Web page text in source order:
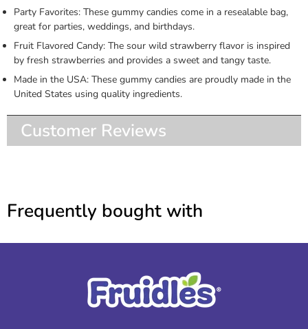
Party Favorites: These gummy candies come in a resealable bag,
great for parties, weddings, and birthdays.
Fruit Flavored Candy: The sour wild strawberry flavor is inspired
by fresh strawberries and provides a sweet and tangy taste.
Made in the USA: These gummy candies are proudly made in the
United States using quality ingredients.
Customer Reviews
Frequently bought with